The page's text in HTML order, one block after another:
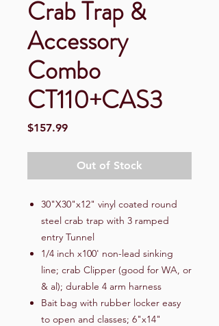
Crab Trap &
Accessory
Combo
CT110+CAS3
$157.99Price
Out of Stock
30"X30"x12" vinyl coated round
steel crab trap with 3 ramped
entry Tunnel
1/4 inch x100' non-lead sinking
line; crab Clipper (good for WA, or
& al); durable 4 arm harness
Bait bag with rubber locker easy
to open and classes; 6"x14"